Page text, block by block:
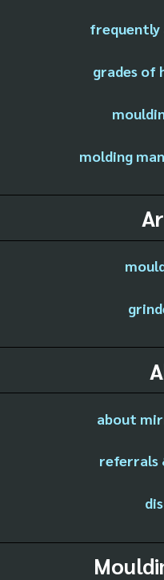
frequently
grades of
molding
about
referrals